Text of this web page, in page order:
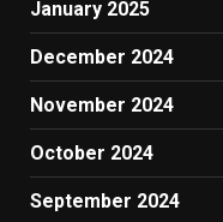
January 2025
December 2024
November 2024
October 2024
September 2024